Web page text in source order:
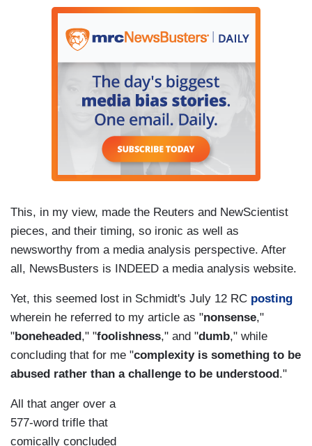
This, in my view, made the Reuters and NewScientist
pieces, and their timing, so ironic as well as
newsworthy from a media analysis perspective. After
all, NewsBusters is INDEED a media analysis website.
Yet, this seemed lost in Schmidt's July 12 RC posting
wherein he referred to my article as "nonsense,"
"boneheaded ," "foolishness," and "dumb," while
concluding that for me "complexity is something to be
abused rather than a challenge to be understood ."
All that anger over a
577-word trifle that
comically concluded